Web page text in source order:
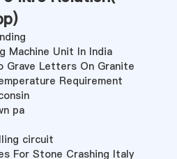
)
Machine Unit In India
Grave Letters On Granite
Requirement
pa
circuit
For Stone Crashing Italy